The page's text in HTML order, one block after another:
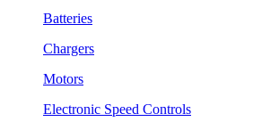
Batteries
Chargers
Motors
Electronic Speed Controls